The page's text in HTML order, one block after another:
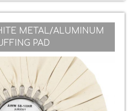
METAL/ALUMINUM
PAD